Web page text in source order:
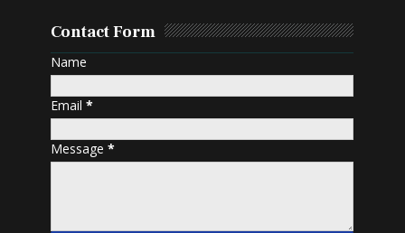
Contact Form
Name
Email*
Message*